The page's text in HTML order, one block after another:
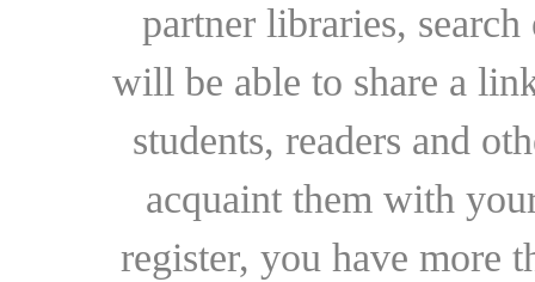
partner libraries,
will be able to share a
students, readers and
acquaint them with
register, you have more